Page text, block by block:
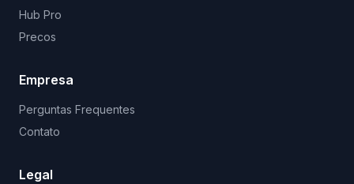
Hub Pro
Precos
Empresa
Perguntas Frequentes
Contato
Legal